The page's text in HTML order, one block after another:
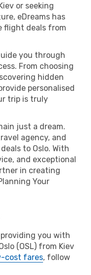
or seeking
eDreams has
flight deals from
you through
From choosing
hidden
personalised
trip is truly
just a dream.
agency, and
to Oslo. With
and exceptional
in creating
Your
you with
(OSL) from Kiev
cost fares, follow